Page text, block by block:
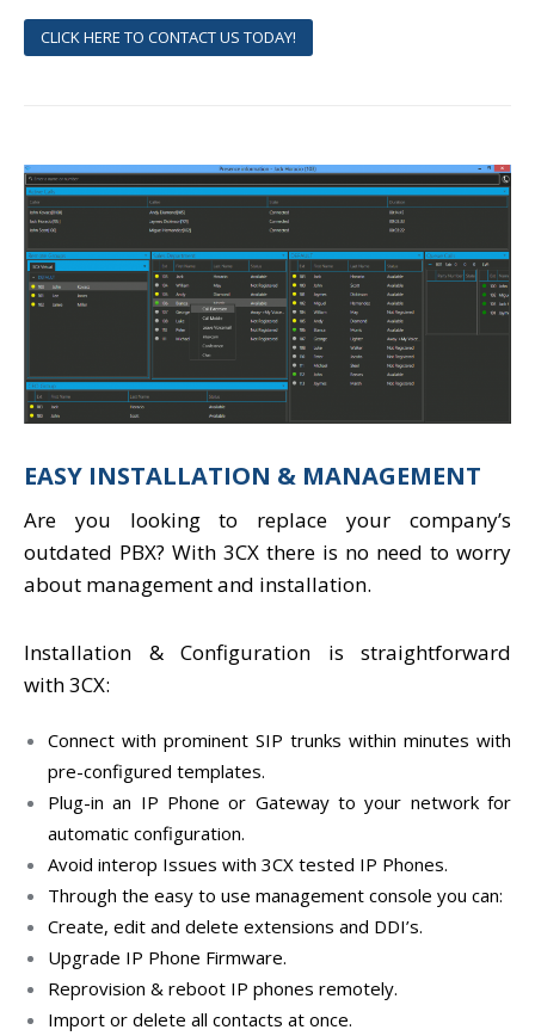
CLICK HERE TO CONTACT US TODAY!
EASY INSTALLATION & MANAGEMENT
Are you looking to replace your company’s
outdated PBX? With 3CX there is no need to worry
about management and installation.
Installation & Configuration is straightforward
with 3CX:
Connect with prominent SIP trunks within minutes with
pre-configured templates.
Plug-in an IP Phone or Gateway to your network for
automatic configuration.
Avoid interop Issues with 3CX tested IP Phones.
Through the easy to use management console you can:
Create, edit and delete extensions and DDI’s.
Upgrade IP Phone Firmware.
Reprovision & reboot IP phones remotely.
Import or delete all contacts at once.